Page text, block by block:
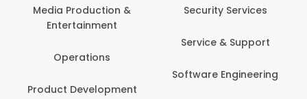
Media Production &
Entertainment
Operations
Product Development
Security Services
Service & Support
Software Engineering